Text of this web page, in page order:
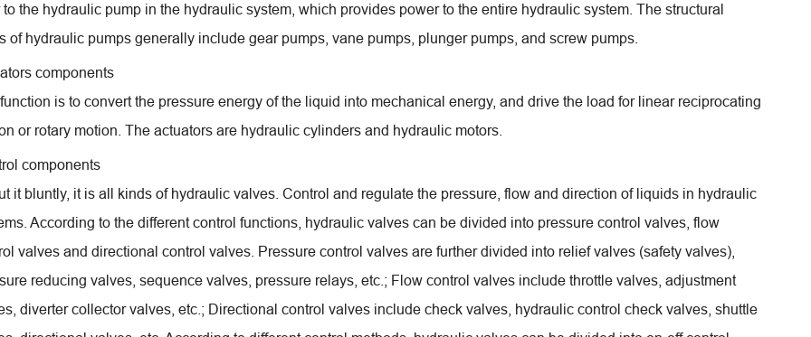
to the hydraulic pump in the hydraulic system, which provides power to the entire hydraulic system. The structural
of hydraulic pumps generally include gear pumps, vane pumps, plunger pumps, and screw pumps.
components
is to convert the pressure energy of the liquid into mechanical energy, and drive the load for linear reciprocating
or rotary motion. The actuators are hydraulic cylinders and hydraulic motors.
components
it bluntly, it is all kinds of hydraulic valves. Control and regulate the pressure, flow and direction of liquids in hydraulic
According to the different control functions, hydraulic valves can be divided into pressure control valves, flow
valves and directional control valves. Pressure control valves are further divided into relief valves (safety valves),
reducing valves, sequence valves, pressure relays, etc.; Flow control valves include throttle valves, adjustment
diverter collector valves, etc.; Directional control valves include check valves, hydraulic control check valves, shuttle